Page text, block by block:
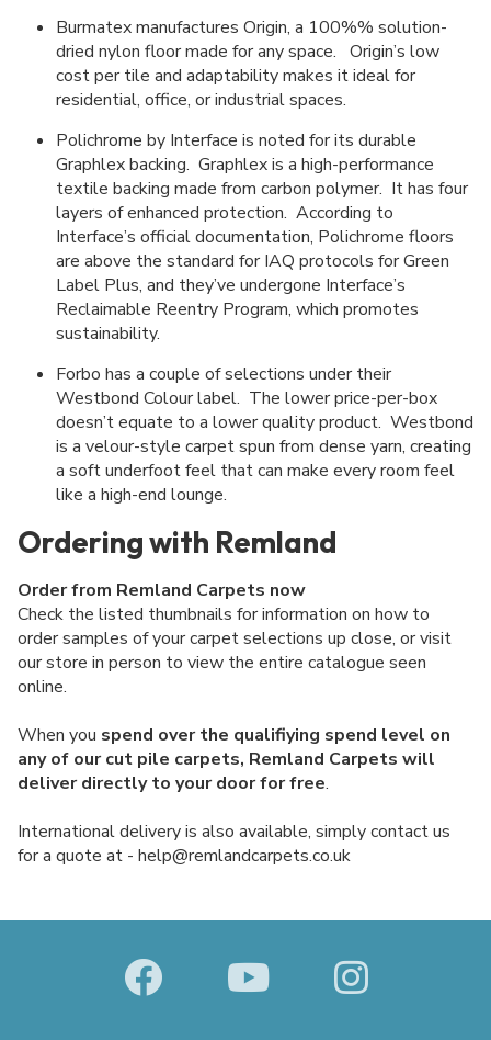
Burmatex manufactures Origin, a 100%% solution-
dried nylon floor made for any space. Origin’s low
cost per tile and adaptability makes it ideal for
residential, office, or industrial spaces.
Polichrome by Interface is noted for its durable
Graphlex backing. Graphlex is a high-performance
textile backing made from carbon polymer. It has four
layers of enhanced protection. According to
Interface’s official documentation, Polichrome floors
are above the standard for IAQ protocols for Green
Label Plus, and they’ve undergone Interface’s
Reclaimable Reentry Program, which promotes
sustainability.
Forbo has a couple of selections under their
Westbond Colour label. The lower price-per-box
doesn’t equate to a lower quality product. Westbond
is a velour-style carpet spun from dense yarn, creating
a soft underfoot feel that can make every room feel
like a high-end lounge.
Ordering with Remland
Order from Remland Carpets now
Check the listed thumbnails for information on how to
order samples of your carpet selections up close, or visit
our store in person to view the entire catalogue seen
online.
When you spend over the qualifiying spend level on
any of our cut pile carpets, Remland Carpets will
deliver directly to your door for free.
International delivery is also available, simply contact us
for a quote at - help@remlandcarpets.co.uk